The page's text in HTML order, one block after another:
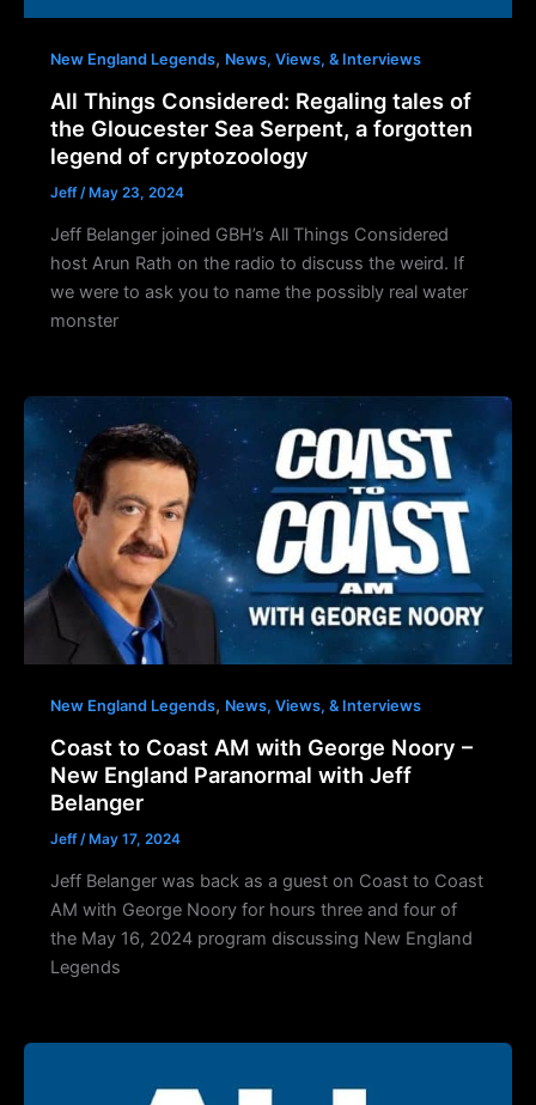
New England Legends, News, Views, & Interviews
All Things Considered: Regaling tales of
the Gloucester Sea Serpent, a forgotten
legend of cryptozoology
Jeff /May 23, 2024
Jeff Belanger joined GBH’s All Things Considered
host Arun Rath on the radio to discuss the weird. If
we were to ask you to name the possibly real water
monster
New England Legends, News, Views, & Interviews
Coast to Coast AM with George Noory –
New England Paranormal with Jeff
Belanger
Jeff /May 17, 2024
Jeff Belanger was back as a guest on Coast to Coast
AM with George Noory for hours three and four of
the May 16, 2024 program discussing New England
Legends